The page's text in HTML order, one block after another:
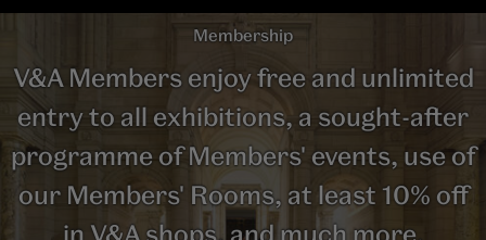
Membership
V&A Members enjoy free and unlimited
entry to all exhibitions, a sought-after
programme of Members' events, use of
our Members' Rooms, at least 10% off
in V&A shops, and much more.